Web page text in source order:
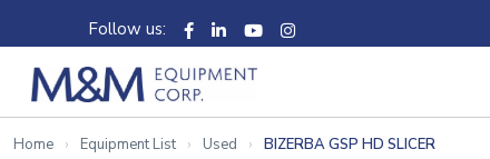
Follow us:
Home Equipment List Used BIZERBA GSP HD SLICER